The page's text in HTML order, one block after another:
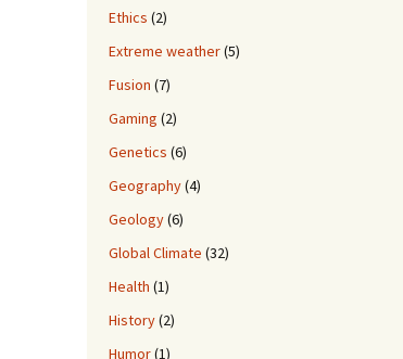
Ethics (2)
Extreme weather(5)
Fusion (7)
Gaming (2)
Genetics (6)
Geography(4)
Geology(6)
Global Climate (32)
Health (1)
History(2)
Humor(1)